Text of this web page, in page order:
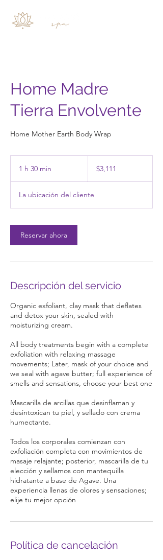
Home Madre
Tierra Envolvente
Home Mother Earth Body Wrap
1 h 30 min
0
i
n
pesos
mexicanos
$3,111
La ubicación del cliente
Reservar ahora
Descripción del servicio
Organic exfoliant, clay mask that deflates
and detox your skin, sealed with
moisturizing cream.
All body treatments begin with a complete
exfoliation with relaxing massage
movements; Later, mask of your choice and
we seal with agave butter; full experience of
smells and sensations, choose your best one
Mascarilla de arcillas que desinflaman y
desintoxican tu piel, y sellado con crema
humectante.
Todos los corporales comienzan con
exfoliación completa con movimientos de
masaje relajante; posterior, mascarilla de tu
elección y sellamos con mantequilla
hidratante a base de Agave. Una
experiencia llenas de olores y sensaciones;
elije tu mejor opción
Política de cancelación